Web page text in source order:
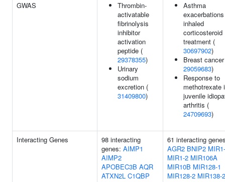
GWAS
Thrombin-
activatable
fibrinolysis
inhibitor
activation
peptide (
29378355)
Urinary
sodium
excretion (
31409800)
Asthma
inhaled
corticosteroid
treatment (
30697902)
Breast
29059683)
Response to
methotrexate
juvenile
arthritis (
24709693)
Interacting Genes
98 interacting
genes: AIMP1
AIMP2
APOBEC3B AQR
ATXN2L C1QBP
61 interacting
AGR2 BNIP2
MIR1-2 MIR106A
MIR10B MIR128-1
MIR128-2 MIR138-2